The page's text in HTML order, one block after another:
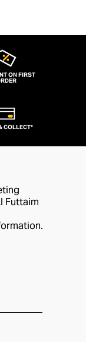
ON FIRST
COLLECT*
Futtaim